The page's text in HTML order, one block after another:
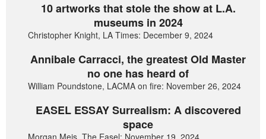
10 artworks that stole the show at L.A.
museums in 2024
Christopher Knight, LA Times: December 9, 2024
Annibale Carracci, the greatest Old Master
no one has heard of
William Poundstone, LACMA on fire: November 26, 2024
EASEL ESSAY Surrealism: A discovered
space